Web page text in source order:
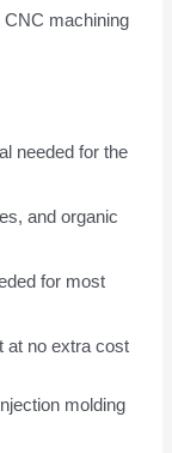
machining
needed for the
and organic
for most
at no extra cost
molding